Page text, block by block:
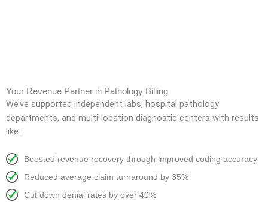
Your Revenue Partner in Pathology Billing
We’ve supported independent labs, hospital pathology
departments, and multi-location diagnostic centers with results
like:
Boosted revenue recovery through improved coding accuracy
Reduced average claim turnaround by 35%
Cut down denial rates by over 40%